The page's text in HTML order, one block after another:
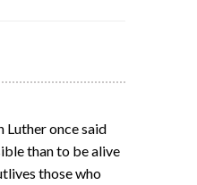
Luther once said
than to be alive
those who